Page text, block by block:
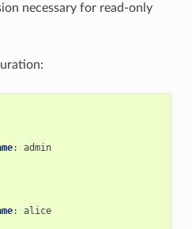
necessary for read-only
: admin
: alice